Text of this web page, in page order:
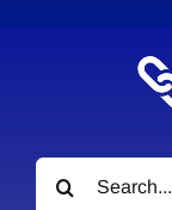
Search
for: